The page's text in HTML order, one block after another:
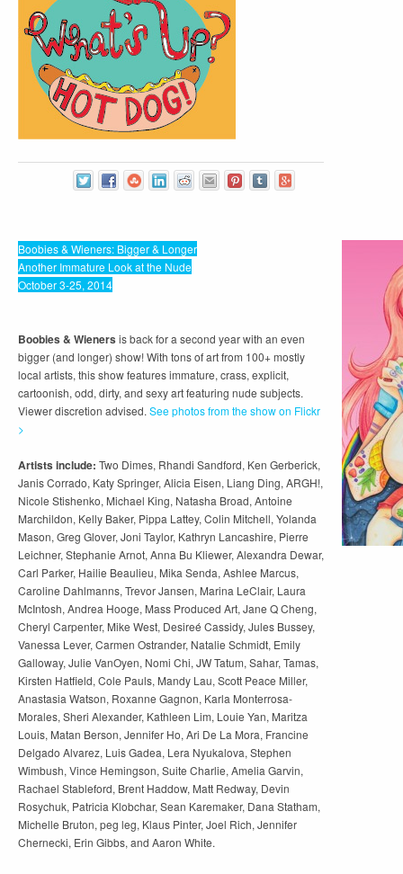
Boobies & Wieners: Bigger & Longer
Another Immature Look at the Nude
October 3-25, 2014
Boobies & Wieners is back for a second year with an even
bigger (and longer) show! With tons of art from 100+ mostly
local artists, this show features immature, crass, explicit,
cartoonish, odd, dirty, and sexy art featuring nude subjects.
Viewer discretion advised. See photos from the show on Flickr
>
Artists include: Two Dimes, Rhandi Sandford, Ken Gerberick,
Janis Corrado, Katy Springer, Alicia Eisen, Liang Ding, ARGH!,
Nicole Stishenko, Michael King, Natasha Broad, Antoine
Marchildon, Kelly Baker, Pippa Lattey, Colin Mitchell, Yolanda
Mason, Greg Glover, Joni Taylor, Kathryn Lancashire, Pierre
Leichner, Stephanie Arnot, Anna Bu Kliewer, Alexandra Dewar,
Carl Parker, Hailie Beaulieu, Mika Senda, Ashlee Marcus,
Caroline Dahlmanns, Trevor Jansen, Marina LeClair, Laura
McIntosh, Andrea Hooge, Mass Produced Art, Jane Q Cheng,
Cheryl Carpenter, Mike West, Desireé Cassidy, Jules Bussey,
Vanessa Lever, Carmen Ostrander, Natalie Schmidt, Emily
Galloway, Julie VanOyen, Nomi Chi, JW Tatum, Sahar, Tamas,
Kirsten Hatfield, Cole Pauls, Mandy Lau, Scott Peace Miller,
Anastasia Watson, Roxanne Gagnon, Karla Monterrosa-
Morales, Sheri Alexander, Kathleen Lim, Louie Yan, Maritza
Louis, Matan Berson, Jennifer Ho, Ari De La Mora, Francine
Delgado Alvarez, Luis Gadea, Lera Nyukalova, Stephen
Wimbush, Vince Hemingson, Suite Charlie, Amelia Garvin,
Rachael Stableford, Brent Haddow, Matt Redway, Devin
Rosychuk, Patricia Klobchar, Sean Karemaker, Dana Statham,
Michelle Bruton, peg leg, Klaus Pinter, Joel Rich, Jennifer
Chernecki, Erin Gibbs, and Aaron White.